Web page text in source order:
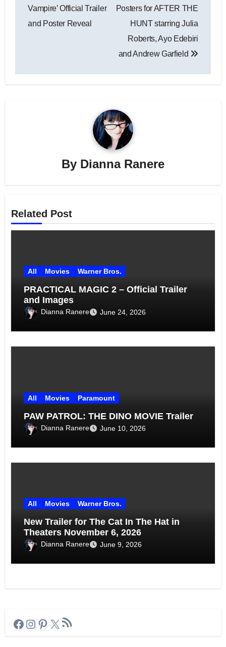
Vampire’ Official Trailer
and Poster Reveal
Posters for AFTER THE
HUNT starring Julia
Roberts, Ayo Edebiri
and Andrew Garfield
By Dianna Ranere
Related Post
All Movies Warner Bros.
PRACTICAL MAGIC 2 – Official Trailer
and Images
Dianna Ranere June 24, 2026
All Movies Paramount
PAW PATROL: THE DINO MOVIE Trailer
Dianna Ranere June 10, 2026
All Movies Warner Bros.
New Trailer for The Cat In The Hat in
Theaters November 6, 2026
Dianna Ranere June 9, 2026
Facebook
Instagram
Pinterest
X RSS Feed